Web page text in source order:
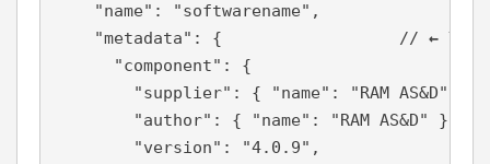
"name" : "softwarename" ,
"metadata" : { // ←
"component" :
{
"supplier" : { "name" : "RAM AS&D"
"author" : { "name" : "RAM AS&D" }
"version" : "4.0.9" ,